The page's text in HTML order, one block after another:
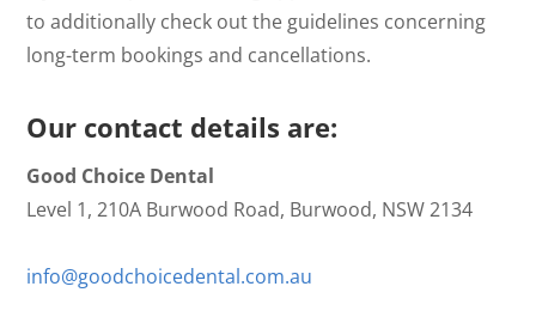
to additionally check out the guidelines concerning
long-term bookings and cancellations.
Our contact details are:
Good Choice Dental
Level 1, 210A Burwood Road, Burwood, NSW 2134
info@goodchoicedental.com.au